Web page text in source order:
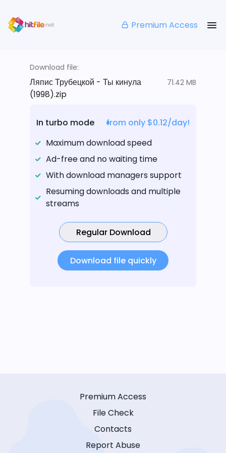
Premium Access
Download file:
Ляпис Трубецкой - Ты кинула
(1998).zip
71.42 MB
In turbo mode
from only $0.12/day!
Maximum download speed
Ad-free and no waiting time
With download managers support
Resuming downloads and multiple
streams
Regular Download
Download file quickly
Premium Access
File Check
Contacts
Report Abuse